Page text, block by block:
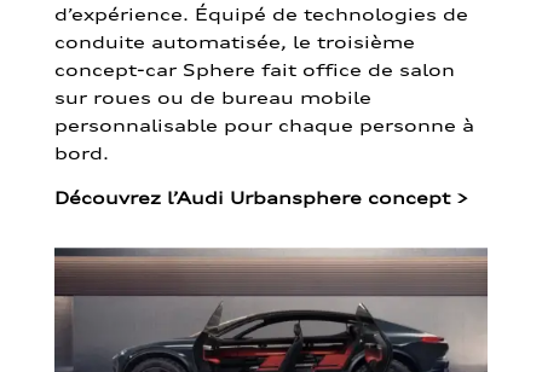
d’expérience. Équipé de technologies de
conduite automatisée, le troisième
concept-car Sphere fait office de salon
sur roues ou de bureau mobile
personnalisable pour chaque personne à
bord.
Découvrez l’Audi Urbansphere concept >